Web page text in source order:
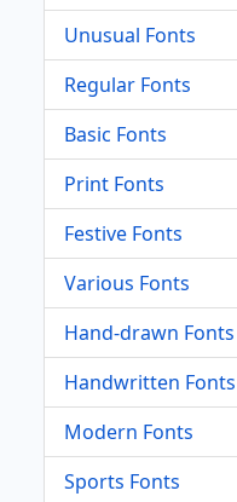
Unusual Fonts
Regular Fonts
Basic Fonts
Print Fonts
Festive Fonts
Various Fonts
Hand-drawn Fonts
Handwritten Fonts
Modern Fonts
Sports Fonts